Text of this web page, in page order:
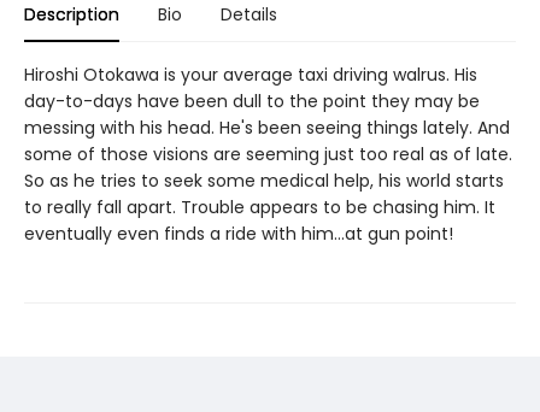
Description Bio Details
Hiroshi Otokawa is your average taxi driving walrus. His
day-to-days have been dull to the point they may be
messing with his head. He's been seeing things lately. And
some of those visions are seeming just too real as of late.
So as he tries to seek some medical help, his world starts
to really fall apart. Trouble appears to be chasing him. It
eventually even finds a ride with him...at gun point!